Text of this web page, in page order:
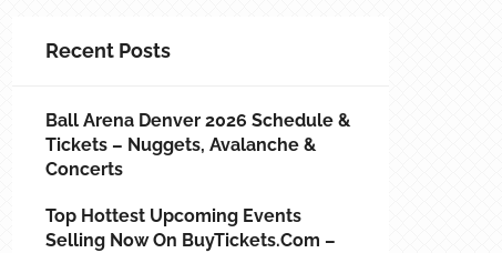
Recent Posts
Ball Arena Denver 2026 Schedule &
Tickets – Nuggets, Avalanche &
Concerts
Top Hottest Upcoming Events
Selling Now On BuyTickets.com –